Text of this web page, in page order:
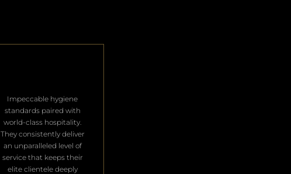
Impeccable hygiene
standards paired with
world-class hospitality.
They consistently deliver
an unparalleled level of
service that keeps their
elite clientele deeply